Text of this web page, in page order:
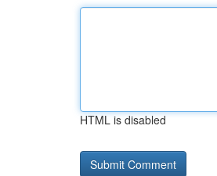
HTML is disabled